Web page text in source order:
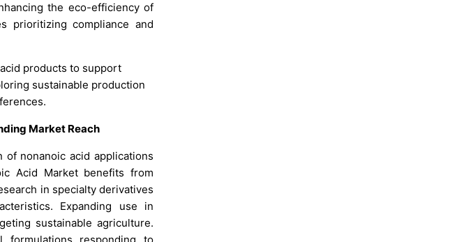
the eco-efficiency of
prioritizing compliance and
products to support
sustainable production
Market Reach
nonanoic acid applications
Acid Market benefits from
in specialty derivatives
Expanding use in
sustainable agriculture.